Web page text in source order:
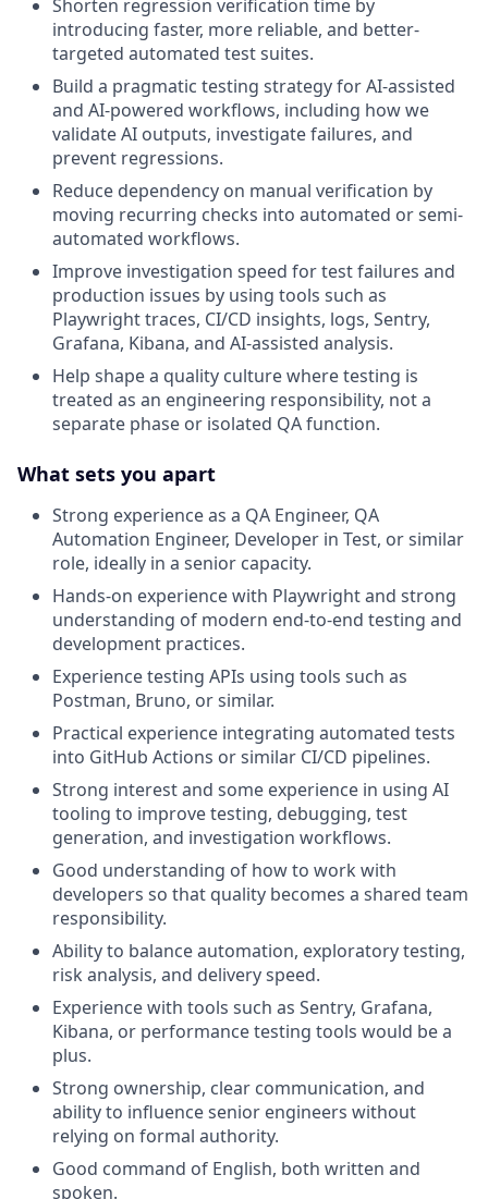
Shorten regression verification time by
introducing faster, more reliable, and better-
targeted automated test suites.
Build a pragmatic testing strategy for AI-assisted
and AI-powered workflows, including how we
validate AI outputs, investigate failures, and
prevent regressions.
Reduce dependency on manual verification by
moving recurring checks into automated or semi-
automated workflows.
Improve investigation speed for test failures and
production issues by using tools such as
Playwright traces, CI/CD insights, logs, Sentry,
Grafana, Kibana, and AI-assisted analysis.
Help shape a quality culture where testing is
treated as an engineering responsibility, not a
separate phase or isolated QA function.
What sets you apart
Strong experience as a QA Engineer, QA
Automation Engineer, Developer in Test, or similar
role, ideally in a senior capacity.
Hands-on experience with Playwright and strong
understanding of modern end-to-end testing and
development practices.
Experience testing APIs using tools such as
Postman, Bruno, or similar.
Practical experience integrating automated tests
into GitHub Actions or similar CI/CD pipelines.
Strong interest and some experience in using AI
tooling to improve testing, debugging, test
generation, and investigation workflows.
Good understanding of how to work with
developers so that quality becomes a shared team
responsibility.
Ability to balance automation, exploratory testing,
risk analysis, and delivery speed.
Experience with tools such as Sentry, Grafana,
Kibana, or performance testing tools would be a
plus.
Strong ownership, clear communication, and
ability to influence senior engineers without
relying on formal authority.
Good command of English, both written and
spoken.